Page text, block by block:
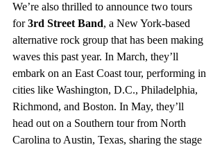
We’re also thrilled to announce two tours
for 3rd Street Band, a New York-based
alternative rock group that has been making
waves this past year. In March, they’ll
embark on an East Coast tour, performing in
cities like Washington, D.C., Philadelphia,
Richmond, and Boston. In May, they’ll
head out on a Southern tour from North
Carolina to Austin, Texas, sharing the stage